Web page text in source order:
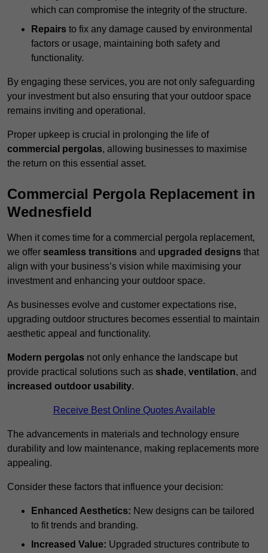
which can compromise the integrity of the structure.
Repairs to fix any damage caused by environmental
factors or usage, maintaining both safety and
functionality.
By engaging these services, you are not only safeguarding
your investment but also ensuring that your outdoor space
remains inviting and operational.
Proper upkeep is crucial in prolonging the life of
commercial pergolas, allowing businesses to maximise
the return on this essential asset.
Commercial Pergola Replacement in
Wednesfield
When it comes time for a commercial pergola replacement,
we offer seamless transitions and upgraded designs that
align with your business’s vision while maximising your
investment and enhancing your outdoor space.
As businesses evolve and customer expectations rise,
upgrading outdoor structures becomes essential to maintain
aesthetic appeal and functionality.
Modern pergolas not only enhance the landscape but
provide practical solutions such as shade, ventilation, and
increased outdoor usability.
Receive Best Online Quotes Available
The advancements in materials and technology ensure
durability and low maintenance, making replacements more
appealing.
Consider these factors that influence your decision:
Enhanced Aesthetics: New designs can be tailored
to fit trends and branding.
Increased Value: Upgraded structures contribute to